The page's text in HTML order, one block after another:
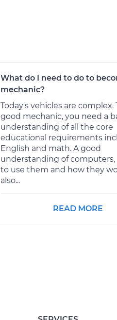
What do I need to do to
mechanic?
Today's vehicles are complex.
good mechanic, you need a
understanding of all the core
educational requirements
English and math. A good
understanding of
to use them and how they
also...
READ MORE